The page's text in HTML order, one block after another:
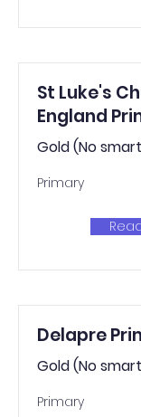
St Luke's
England
Gold (No
Primary
Delapre
Gold (No
Primary